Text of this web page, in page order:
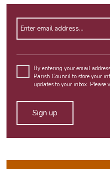
Please
leave
this
empty.
By entering your email
Parish Council to store your
updates to your inbox. Please
Alternative: